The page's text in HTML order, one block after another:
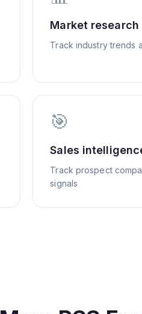
Market research
Track industry trends
🎯
Sales
Track prospect
signals